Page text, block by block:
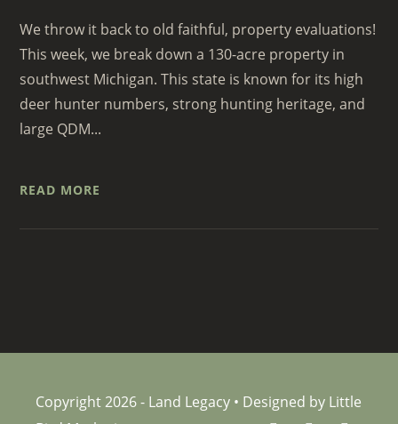
We throw it back to old faithful, property evaluations!
This week, we break down a 130-acre property in
southwest Michigan. This state is known for its high
deer hunter numbers, strong hunting heritage, and
large QDM...
READ MORE
Copyright 2026 - Land Legacy • Designed by Little